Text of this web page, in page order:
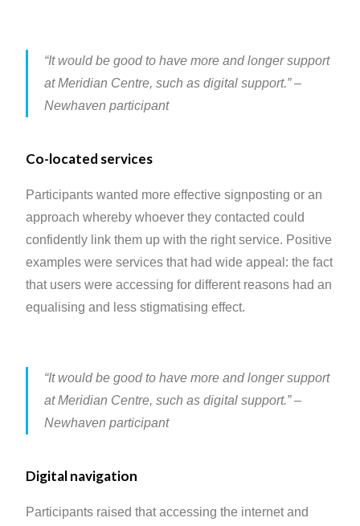
“It would be good to have more and longer support
at Meridian Centre, such as digital support.”–
Newhaven participant
Co-located services
Participants wanted more effective signposting or an
approach whereby whoever they contacted could
confidently link them up with the right service. Positive
examples were services that had wide appeal: the fact
that users were accessing for different reasons had an
equalising and less stigmatising effect.
“It would be good to have more and longer support
at Meridian Centre, such as digital support.”–
Newhaven participant
Digital navigation
Participants raised that accessing the internet and